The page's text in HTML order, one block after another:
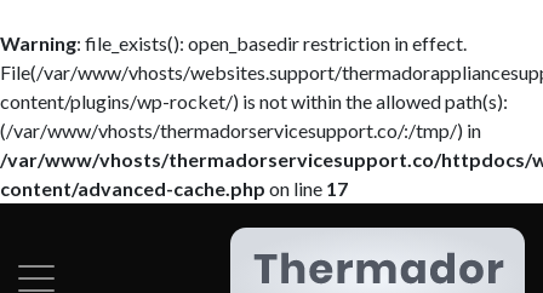
Warning: file_exists(): open_basedir restriction in effect.
File(/var/www/vhosts/websites.support/
content/plugins/wp-rocket/) is not within the allowed path(s):
(/var/www/vhosts/thermadorservicesupport.co/:/tmp/) in
/var/www/vhosts/thermadorservicesupport.co/httpdocs/
content/advanced-cache.php on line 17